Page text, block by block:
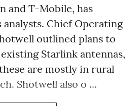
and T-Mobile, has
Chief Operating
outlined plans to
Starlink antennas,
are mostly in rural
Shotwell also o ...